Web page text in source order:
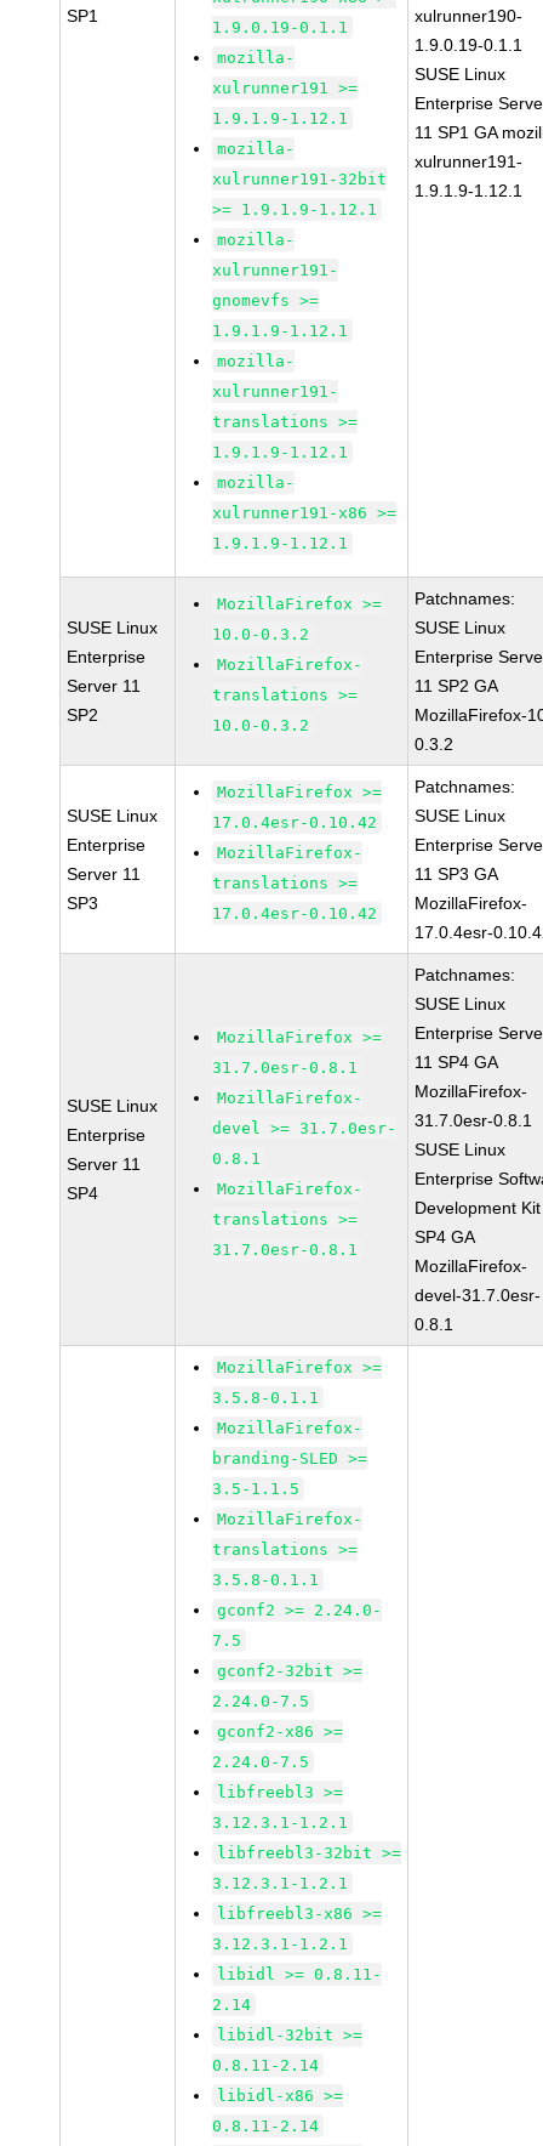
SP1
1.9.0.19-0.1.1
mozilla-
xulrunner191 >=
1.9.1.9-1.12.1
mozilla-
xulrunner191-32bit
>= 1.9.1.9-1.12.1
mozilla-
xulrunner191-
gnomevfs >=
1.9.1.9-1.12.1
mozilla-
xulrunner191-
translations >=
1.9.1.9-1.12.1
mozilla-
xulrunner191-x86 >=
1.9.1.9-1.12.1
xulrunner190-
1.9.0.19-0.1.1
SUSE Linux
Enterprise
11 SP1 GA
xulrunner191-
1.9.1.9-1.12.1
SUSE Linux
Enterprise
Server 11
SP2
MozillaFirefox >=
10.0-0.3.2
MozillaFirefox-
translations >=
10.0-0.3.2
Patchnames:
SUSE Linux
Enterprise
11 SP2 GA
MozillaFirefox-
0.3.2
SUSE Linux
Enterprise
Server 11
SP3
MozillaFirefox >=
17.0.4esr-0.10.42
MozillaFirefox-
translations >=
17.0.4esr-0.10.42
Patchnames:
SUSE Linux
Enterprise
11 SP3 GA
MozillaFirefox-
17.0.4esr-
SUSE Linux
Enterprise
Server 11
SP4
MozillaFirefox >=
31.7.0esr-0.8.1
MozillaFirefox-
devel >= 31.7.0esr-
0.8.1
MozillaFirefox-
translations >=
31.7.0esr-0.8.1
Patchnames:
SUSE Linux
Enterprise
11 SP4 GA
MozillaFirefox-
31.7.0esr-0.8.1
SUSE Linux
Enterprise
Development
SP4 GA
MozillaFirefox-
devel-31.7.0esr-
0.8.1
MozillaFirefox >=
3.5.8-0.1.1
MozillaFirefox-
branding-SLED >=
3.5-1.1.5
MozillaFirefox-
translations >=
3.5.8-0.1.1
gconf2 >= 2.24.0-
7.5
gconf2-32bit >=
2.24.0-7.5
gconf2-x86 >=
2.24.0-7.5
libfreebl3 >=
3.12.3.1-1.2.1
libfreebl3-32bit >=
3.12.3.1-1.2.1
libfreebl3-x86 >=
3.12.3.1-1.2.1
libidl >= 0.8.11-
2.14
libidl-32bit >=
0.8.11-2.14
libidl-x86 >=
0.8.11-2.14